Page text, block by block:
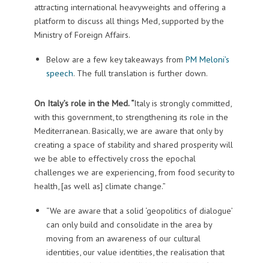
attracting international heavyweights and offering a
platform to discuss all things Med, supported by the
Ministry of Foreign Affairs.
Below are a few key takeaways from PM Meloni’s
speech. The full translation is further down.
On Italy’s role in the Med. “Italy is strongly committed,
with this government, to strengthening its role in the
Mediterranean. Basically, we are aware that only by
creating a space of stability and shared prosperity will
we be able to effectively cross the epochal
challenges we are experiencing, from food security to
health, [as well as] climate change.”
“We are aware that a solid ‘geopolitics of dialogue’
can only build and consolidate in the area by
moving from an awareness of our cultural
identities, our value identities, the realisation that